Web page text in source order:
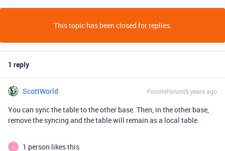
This topic has been closed for replies.
1 reply
ScottWorld Forum|Forum|5 years ago
You can sync the table to the other base. Then, in the other base,
remove the syncing and the table will remain as a local table.
L 1 person likes this